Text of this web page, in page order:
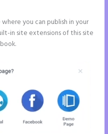
you can publish in your
in site extensions of this site